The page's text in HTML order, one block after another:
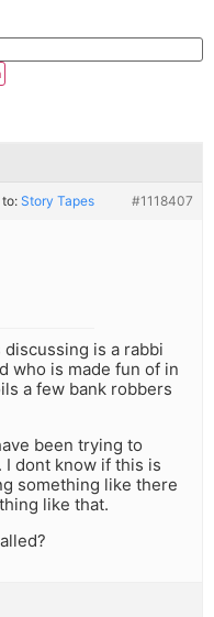
Story Tapes #1118407
is a rabbi
who is made fun of in
a few bank robbers
been trying to
I dont know if this is
something like there
like that.